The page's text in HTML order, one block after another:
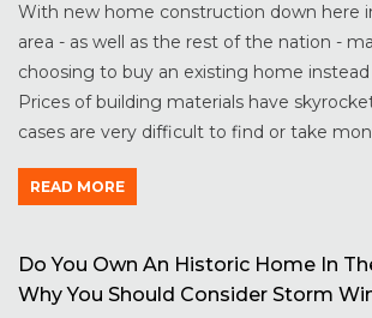
With new home construction down here
area - as well as the rest of the nation -
choosing to buy an existing home
Prices of building materials have
cases are very difficult to find or take
READ MORE
Do You Own An Historic Home In
Why You Should Consider Storm